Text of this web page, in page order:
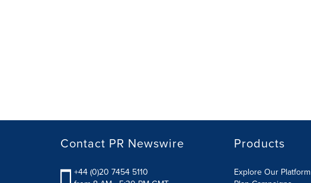
Contact PR Newswire
+44 (0)20 7454 5110
Products
Explore Our Platform